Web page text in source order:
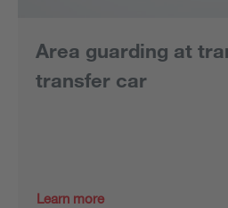
Area guarding at
transfer car
Learn more